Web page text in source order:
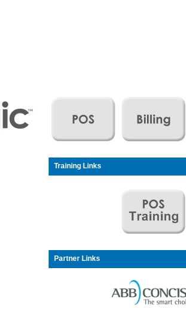
Training Links
Partner Links